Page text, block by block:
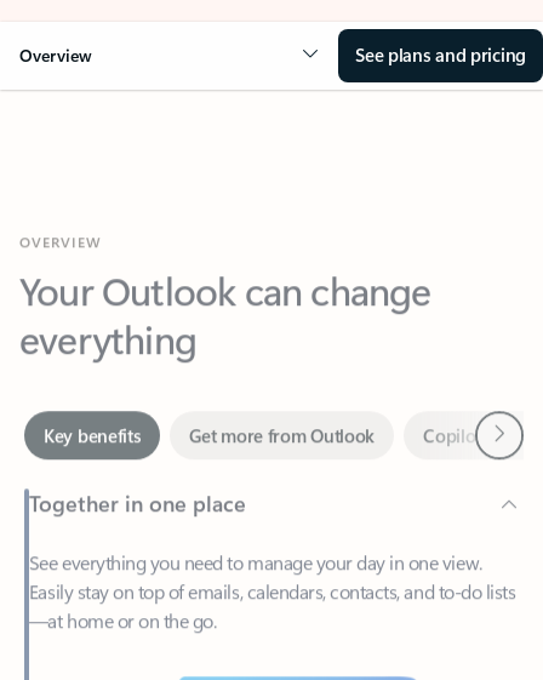
Overview See plans and pricing
Your Outlook can change
everything
Together in one place
See everything you need to manage your day in one view.
—at home or on the go.